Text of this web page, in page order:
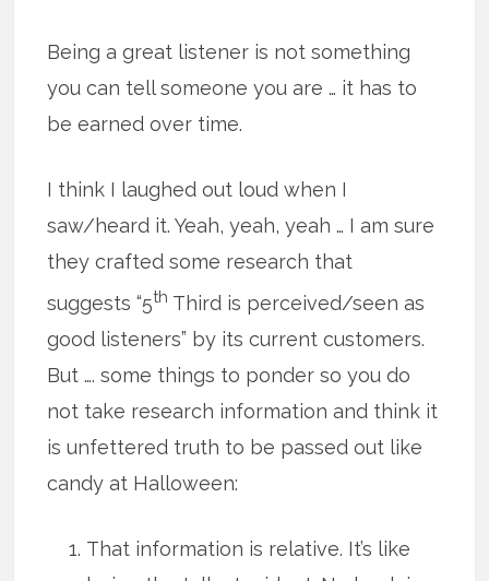
Being a great listener is not something
you can tell someone you are … it has to
be earned over time.
I think I laughed out loud when I
saw/heard it. Yeah, yeah, yeah … I am sure
they crafted some research that
suggests “5th Third is perceived/seen as
good listeners” by its current customers.
But …. some things to ponder so you do
not take research information and think it
is unfettered truth to be passed out like
candy at Halloween:
That information is relative. It’s like